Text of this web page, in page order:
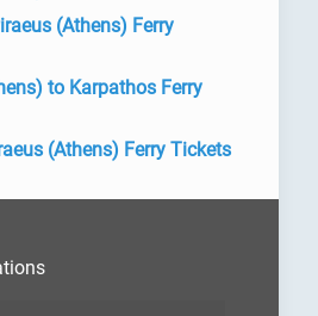
(Athens) Ferry
to Karpathos Ferry
(Athens) Ferry Tickets